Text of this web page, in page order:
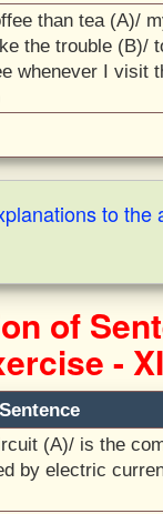
than tea (A)/
the trouble (B)/
whenever I visit
to the
of
- XI
Sentence
(A)/ is the
by electric